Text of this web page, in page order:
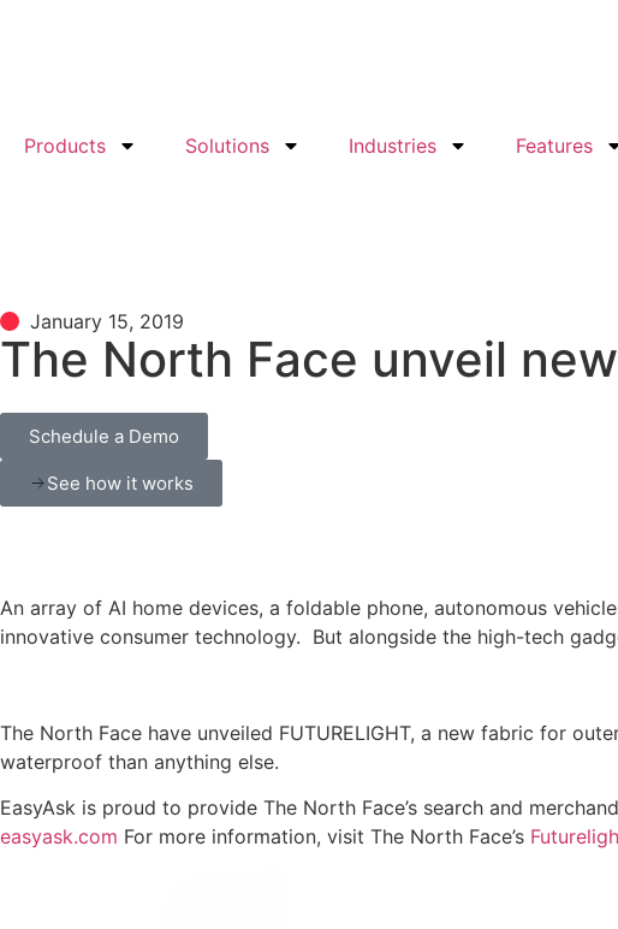
Products Solutions Industries Features
January 15, 2019
The North Face unveil
Schedule a Demo
See how it works
An array of AI home devices, a foldable phone, autonomous
innovative consumer technology. But alongside the high-tech
The North Face have unveiled FUTURELIGHT, a new fabric for
waterproof than anything else.
EasyAsk is proud to provide The North Face’s search and
easyask.com For more information, visit The North Face’s